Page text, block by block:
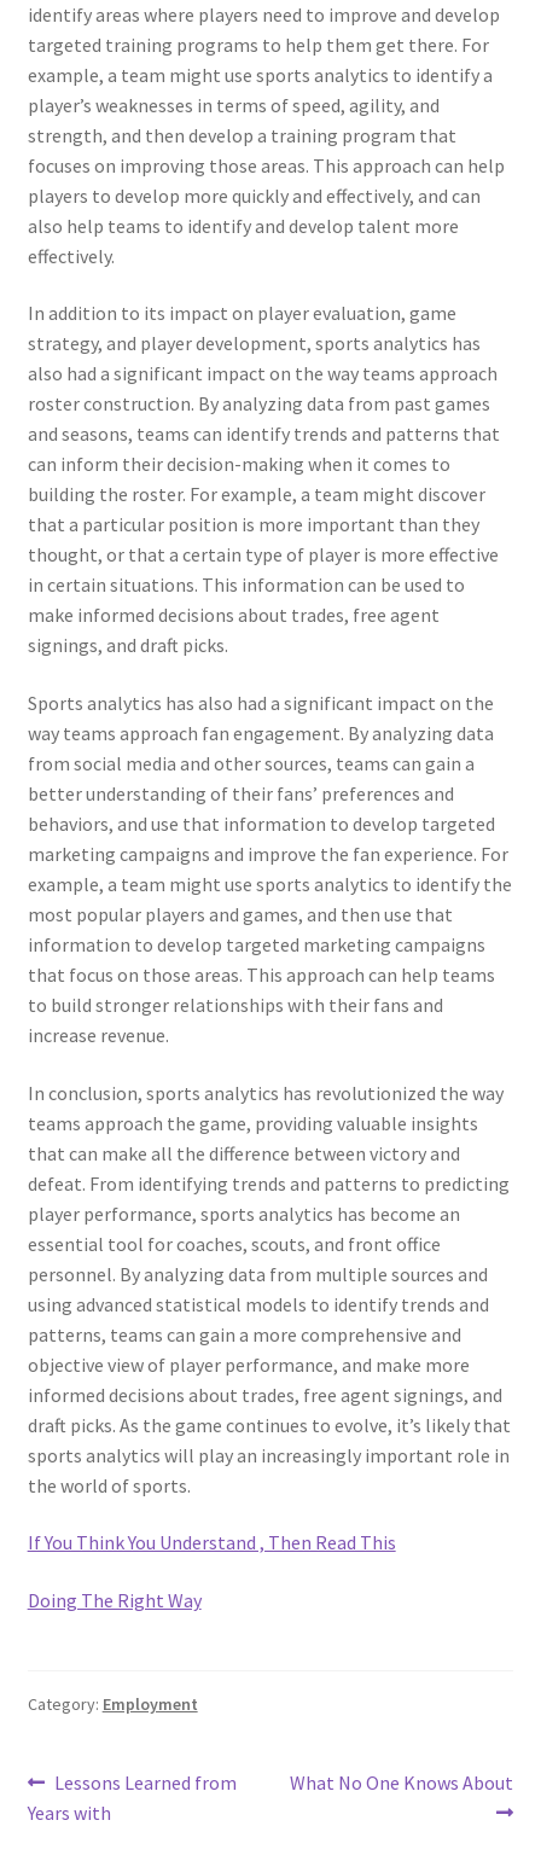
identify areas where players need to improve and develop
targeted training programs to help them get there. For
example, a team might use sports analytics to identify a
player’s weaknesses in terms of speed, agility, and
strength, and then develop a training program that
focuses on improving those areas. This approach can help
players to develop more quickly and effectively, and can
also help teams to identify and develop talent more
effectively.
In addition to its impact on player evaluation, game
strategy, and player development, sports analytics has
also had a significant impact on the way teams approach
roster construction. By analyzing data from past games
and seasons, teams can identify trends and patterns that
can inform their decision-making when it comes to
building the roster. For example, a team might discover
that a particular position is more important than they
thought, or that a certain type of player is more effective
in certain situations. This information can be used to
make informed decisions about trades, free agent
signings, and draft picks.
Sports analytics has also had a significant impact on the
way teams approach fan engagement. By analyzing data
from social media and other sources, teams can gain a
better understanding of their fans’ preferences and
behaviors, and use that information to develop targeted
marketing campaigns and improve the fan experience. For
example, a team might use sports analytics to identify the
most popular players and games, and then use that
information to develop targeted marketing campaigns
that focus on those areas. This approach can help teams
to build stronger relationships with their fans and
increase revenue.
In conclusion, sports analytics has revolutionized the way
teams approach the game, providing valuable insights
that can make all the difference between victory and
defeat. From identifying trends and patterns to predicting
player performance, sports analytics has become an
essential tool for coaches, scouts, and front office
personnel. By analyzing data from multiple sources and
using advanced statistical models to identify trends and
patterns, teams can gain a more comprehensive and
objective view of player performance, and make more
informed decisions about trades, free agent signings, and
draft picks. As the game continues to evolve, it’s likely that
sports analytics will play an increasingly important role in
the world of sports.
If You Think You Understand , Then Read This
Doing The Right Way
Category: Employment
Post
navigation
Previous
post:
Lessons Learned from
Years with
Next
What No One Knows About